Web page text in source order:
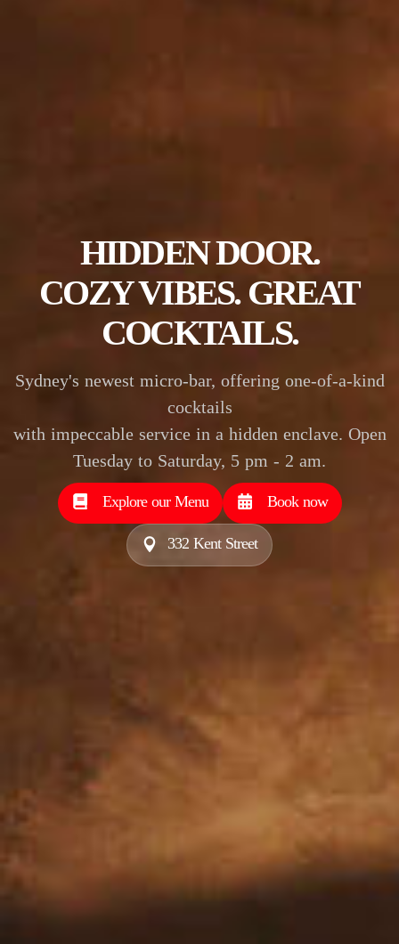
HIDDEN DOOR.
COZY VIBES. GREAT
COCKTAILS.
Sydney's newest micro-bar, offering one-of-a-kind
cocktails
with impeccable service in a hidden enclave. Open
Tuesday to Saturday, 5 pm - 2 am.
Explore our Menu Book now
332 Kent Street